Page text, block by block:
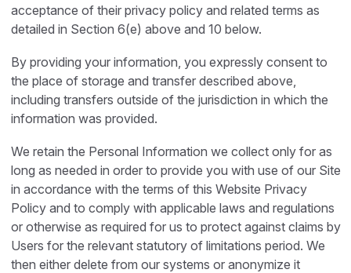
acceptance of their privacy policy and related terms as
detailed in Section 6(e) above and 10 below.
By providing your information, you expressly consent to
the place of storage and transfer described above,
including transfers outside of the jurisdiction in which the
information was provided.
We retain the Personal Information we collect only for as
long as needed in order to provide you with use of our Site
in accordance with the terms of this Website Privacy
Policy and to comply with applicable laws and regulations
or otherwise as required for us to protect against claims by
Users for the relevant statutory of limitations period. We
then either delete from our systems or anonymize it